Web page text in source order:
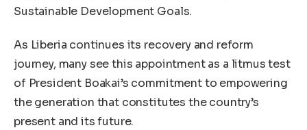
Sustainable Development Goals.
As Liberia continues its recovery and reform
journey, many see this appointment as a litmus test
of President Boakai’s commitment to empowering
the generation that constitutes the country’s
present and its future.